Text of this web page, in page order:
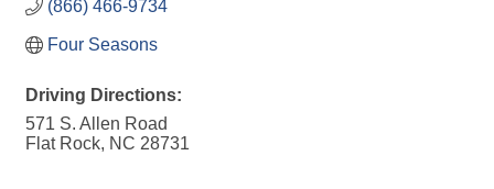
(866) 466-9734
Four Seasons
Driving Directions:
571 S. Allen Road
Flat Rock, NC 28731